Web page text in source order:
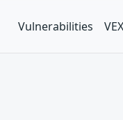
Vulnerabilities VEX